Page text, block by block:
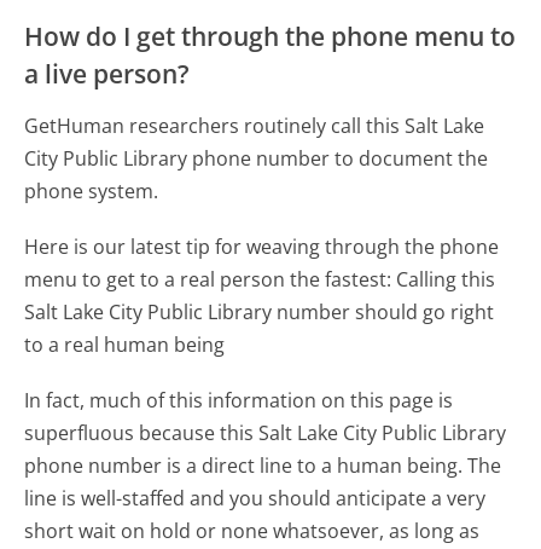
How do I get through the phone menu to
a live person?
GetHuman researchers routinely call this Salt Lake
City Public Library phone number to document the
phone system.
Here is our latest tip for weaving through the phone
menu to get to a real person the fastest: Calling this
Salt Lake City Public Library number should go right
to a real human being
In fact, much of this information on this page is
superfluous because this Salt Lake City Public Library
phone number is a direct line to a human being. The
line is well-staffed and you should anticipate a very
short wait on hold or none whatsoever, as long as